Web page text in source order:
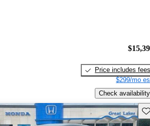
Price includes fees
$299/mo
Check availability